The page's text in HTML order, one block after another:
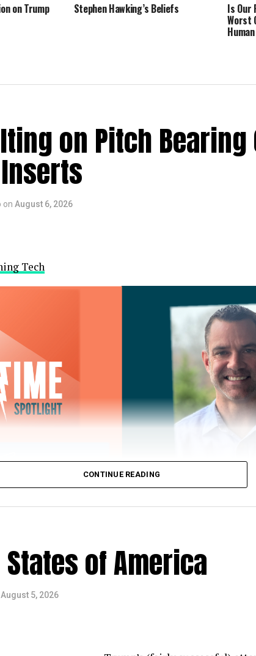
on Trump Stephen Hawking’s Beliefs Is Our
Worst
on Pitch
on August 6, 2026
Tech
Bearing Cracks, Loose Root Inserts
IWTG Consulting
Tech News
CONTINUE READING
of America
August 5, 2026